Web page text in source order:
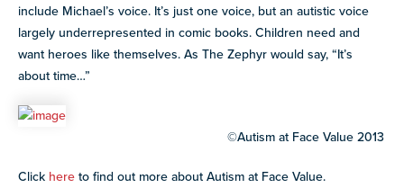
include Michael’s voice. It’s just one voice, but an autistic voice
largely underrepresented in comic books. Children need and
want heroes like themselves. As The Zephyr would say, “It’s
about time…”
©Autism at Face Value 2013
Click hereto find out more about Autism at Face Value.